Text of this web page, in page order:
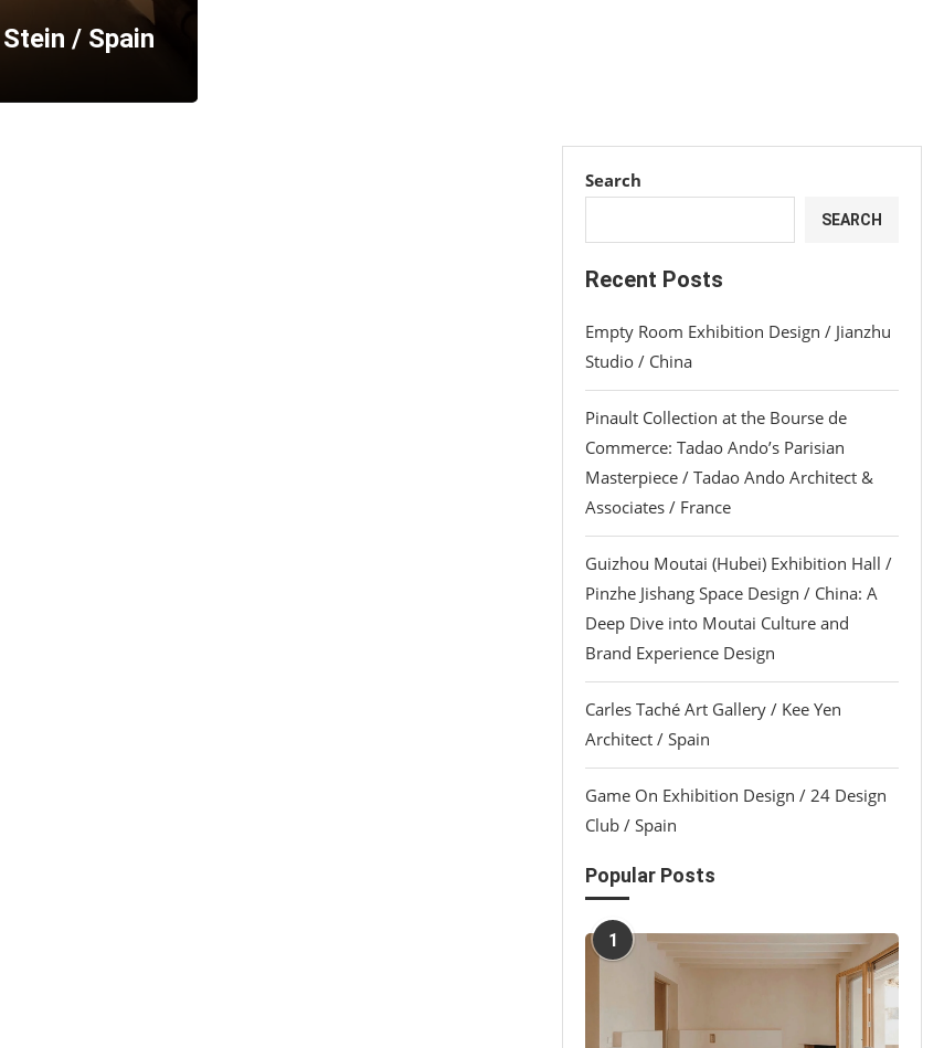
/ Spain
Search
SEARCH
Recent Posts
Empty Room Exhibition Design / Jianzhu
Studio / China
Pinault Collection at the Bourse de
Commerce: Tadao Ando’s Parisian
Masterpiece / Tadao Ando Architect &
Associates / France
Guizhou Moutai (Hubei) Exhibition Hall /
Pinzhe Jishang Space Design / China: A
Deep Dive into Moutai Culture and
Brand Experience Design
Carles Taché Art Gallery / Kee Yen
Architect / Spain
Game On Exhibition Design / 24 Design
Club / Spain
Popular Posts
1